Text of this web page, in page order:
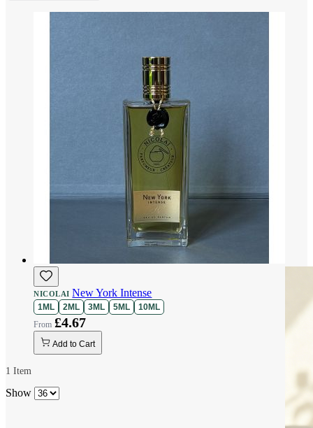
NICOLAI New York Intense
1ML 2ML 3ML 5ML 10ML
£4.67
Add to Cart
1 Item
Show